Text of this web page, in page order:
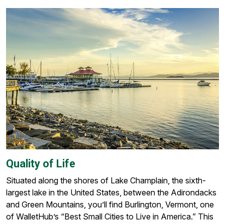
Quality of Life
Situated along the shores of Lake Champlain, the sixth-
largest lake in the United States, between the Adirondacks
and Green Mountains, you’ll find Burlington, Vermont, one
of WalletHub’s “Best Small Cities to Live in America.” This